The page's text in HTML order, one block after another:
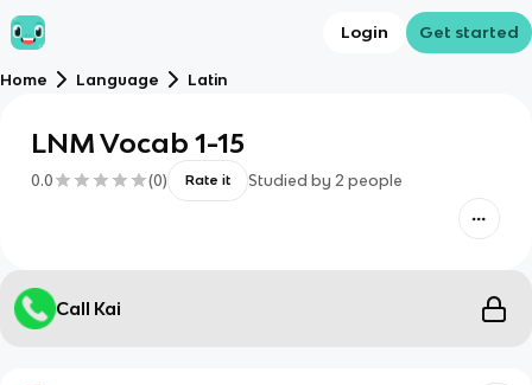
Login Get started
Home Language Latin
LNM Vocab 1-15
0.0 (0) Rate it Studied by 2 people
Call Kai